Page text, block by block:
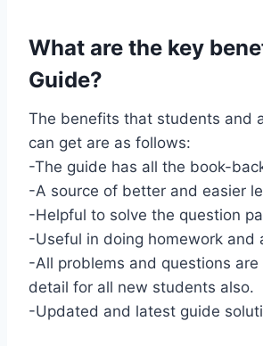
What are the key
Guide?
The benefits that students and
can get are as follows:
-The guide has all the book-
-A source of better and easier
-Helpful to solve the question
-Useful in doing homework and
-All problems and questions are
detail for all new students also.
-Updated and latest guide